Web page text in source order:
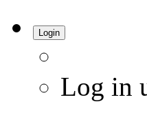
Login
Log in